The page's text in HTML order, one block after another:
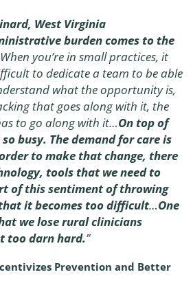
West Virginia
burden comes to the
When you’re in small practices, it
to dedicate a team to be able
what the opportunity is,
that goes along with it, the
to go along with it…On top of
busy. The demand for care is
to make that change, there
tools that we need to
of this sentiment of throwing
it becomes too difficult…One
we lose rural clinicians
too darn hard.”
Prevention and Better